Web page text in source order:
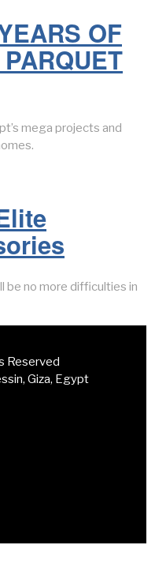
OF
mega projects and
be no more difficulties in
Reserved
Giza, Egypt